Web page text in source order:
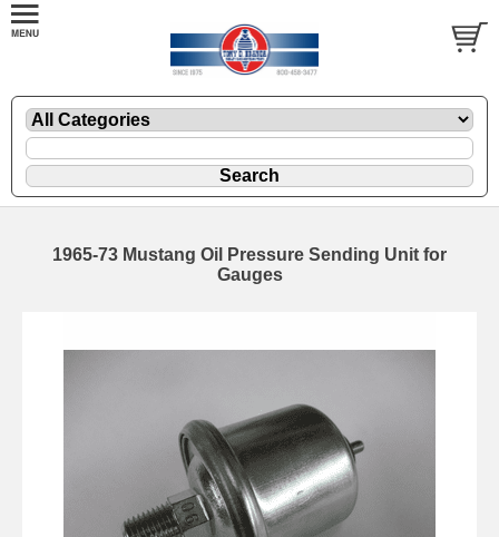
1965-73 Mustang Oil Pressure Sending Unit for
Gauges